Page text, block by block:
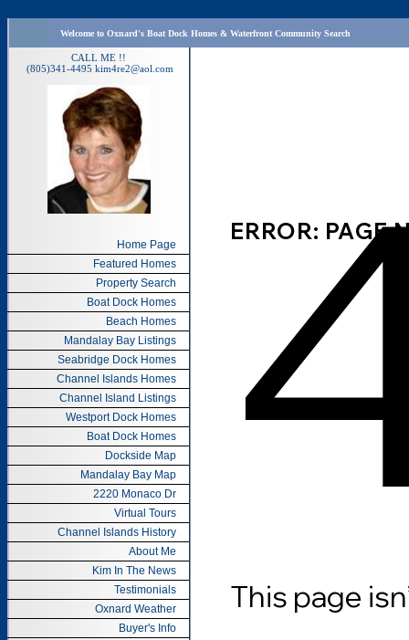
Welcome to Oxnard's Boat Dock Homes & Waterfront Community Search
CALL ME !!
(805)341-4495 kim4re2@aol.com
Home Page
Featured Homes
Property Search
Boat Dock Homes
Beach Homes
Mandalay Bay Listings
Seabridge Dock Homes
Channel Islands Homes
Channel Island Listings
Westport Dock Homes
Boat Dock Homes
Dockside Map
Mandalay Bay Map
2220 Monaco Dr
Virtual Tours
Channel Islands History
About Me
Kim In The News
Testimonials
Oxnard Weather
Buyer's Info